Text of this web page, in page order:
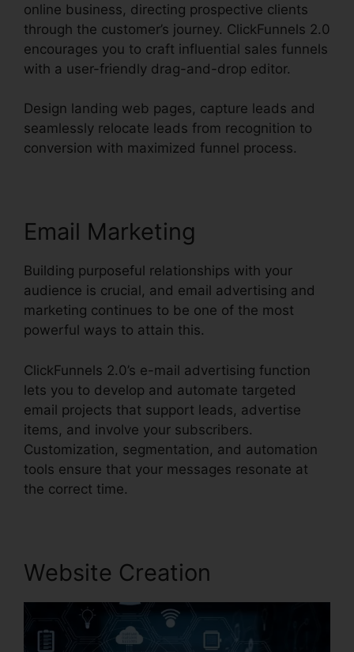
online business, directing prospective clients
through the customer’s journey. ClickFunnels 2.0
encourages you to craft influential sales funnels
with a user-friendly drag-and-drop editor.
Design landing web pages, capture leads and
seamlessly relocate leads from recognition to
conversion with maximized funnel process.
Email Marketing
Building purposeful relationships with your
audience is crucial, and email advertising and
marketing continues to be one of the most
powerful ways to attain this.
ClickFunnels 2.0’s e-mail advertising function
lets you to develop and automate targeted
email projects that support leads, advertise
items, and involve your subscribers.
Customization, segmentation, and automation
tools ensure that your messages resonate at
the correct time.
Website Creation